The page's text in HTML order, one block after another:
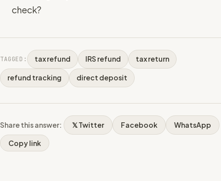
check?
TAGGED: tax refund IRS refund tax return
refund tracking direct deposit
Share this answer: 𝕏 Twitter Facebook WhatsApp
Copy link